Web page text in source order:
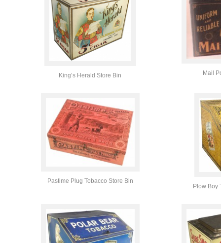
King’s Herald Store Bin Mail
Pastime Plug Tobacco Store Bin
Plow Boy